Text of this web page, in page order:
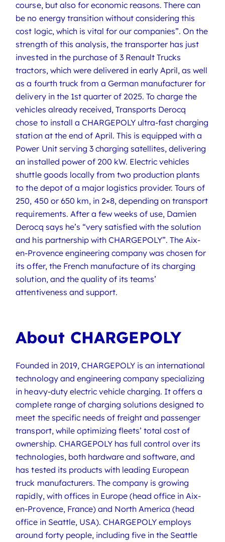
course, but also for economic reasons. There can
be no energy transition without considering this
cost logic, which is vital for our companies”. On the
strength of this analysis, the transporter has just
invested in the purchase of 3 Renault Trucks
tractors, which were delivered in early April, as well
as a fourth truck from a German manufacturer for
delivery in the 1st quarter of 2025. To charge the
vehicles already received, Transports Derocq
chose to install a CHARGEPOLY ultra-fast charging
station at the end of April. This is equipped with a
Power Unit serving 3 charging satellites, delivering
an installed power of 200 kW. Electric vehicles
shuttle goods locally from two production plants
to the depot of a major logistics provider. Tours of
250, 450 or 650 km, in 2×8, depending on transport
requirements. After a few weeks of use, Damien
Derocq says he’s “very satisfied with the solution
and his partnership with CHARGEPOLY”. The Aix-
en-Provence engineering company was chosen for
its offer, the French manufacture of its charging
solution, and the quality of its teams’
attentiveness and support.
About CHARGEPOLY
Founded in 2019, CHARGEPOLY is an international
technology and engineering company specializing
in heavy-duty electric vehicle charging. It offers a
complete range of charging solutions designed to
meet the specific needs of freight and passenger
transport, while optimizing fleets’ total cost of
ownership. CHARGEPOLY has full control over its
technologies, both hardware and software, and
has tested its products with leading European
truck manufacturers. The company is growing
rapidly, with offices in Europe (head office in Aix-
en-Provence, France) and North America (head
office in Seattle, USA). CHARGEPOLY employs
around forty people, including five in the Seattle